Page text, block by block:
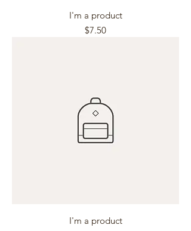
I'm a product
Price
$7.50
I'm a product